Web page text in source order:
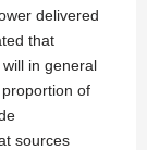
delivered
that
in general
proportion of
sources